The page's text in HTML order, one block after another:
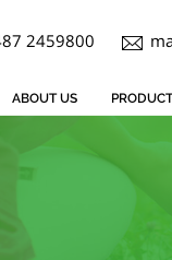
2459800
ABOUT US